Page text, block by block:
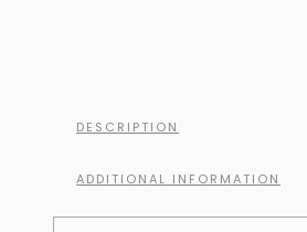
DESCRIPTION
ADDITIONAL INFORMATION